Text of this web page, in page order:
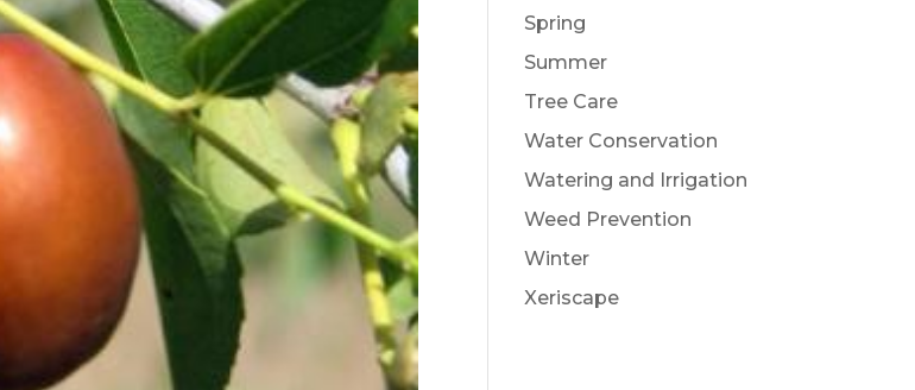
Spring
Summer
Tree Care
Water Conservation
Watering and Irrigation
Weed Prevention
Winter
Xeriscape